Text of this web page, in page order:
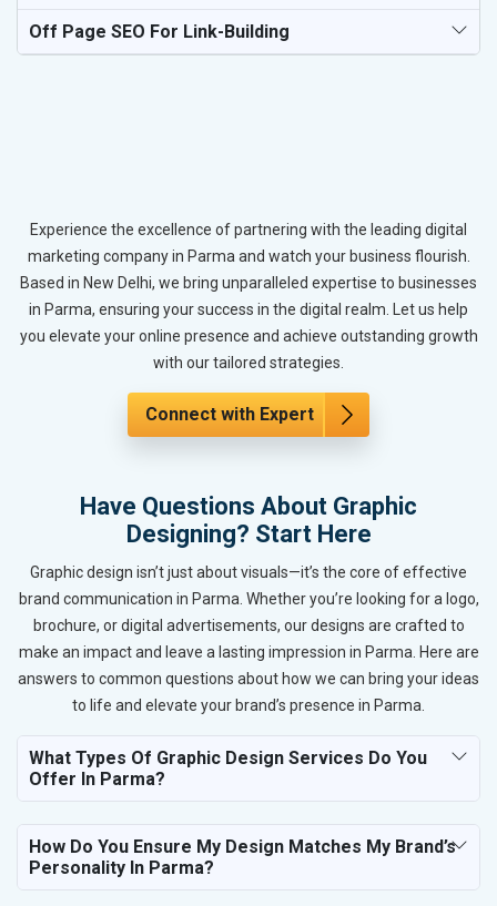
Off Page SEO For Link-Building
Experience the excellence of partnering with the leading digital
marketing company in Parma and watch your business flourish.
Based in New Delhi, we bring unparalleled expertise to businesses
in Parma, ensuring your success in the digital realm. Let us help
you elevate your online presence and achieve outstanding growth
with our tailored strategies.
Connect with Expert
Have Questions About Graphic
Designing? Start Here
Graphic design isn’t just about visuals—it’s the core of effective
brand communication in Parma. Whether you’re looking for a logo,
brochure, or digital advertisements, our designs are crafted to
make an impact and leave a lasting impression in Parma. Here are
answers to common questions about how we can bring your ideas
to life and elevate your brand’s presence in Parma.
What Types Of Graphic Design Services Do You
Offer In Parma?
How Do You Ensure My Design Matches My Brand’s
Personality In Parma?